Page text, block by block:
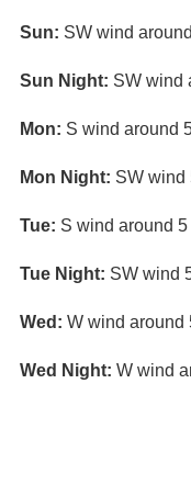
Sun: SW wind
Sun Night: SW wind
Mon: S wind around
Mon Night: SW wind
Tue: S wind around
Tue Night: SW wind
Wed: W wind around
Wed Night: W wind